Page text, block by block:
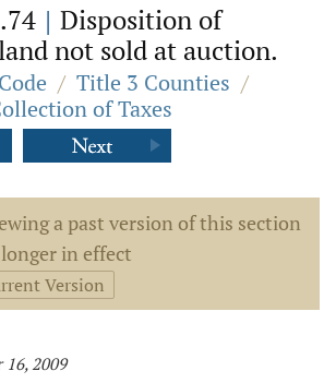
| Disposition of
not sold at auction.
/ Title 3 Counties /
of Taxes
a past version of this section
in effect
Version
16, 2009